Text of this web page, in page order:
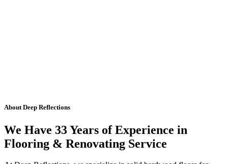
About Deep Reflections
We Have 33 Years of Experience in
Flooring & Renovating Service